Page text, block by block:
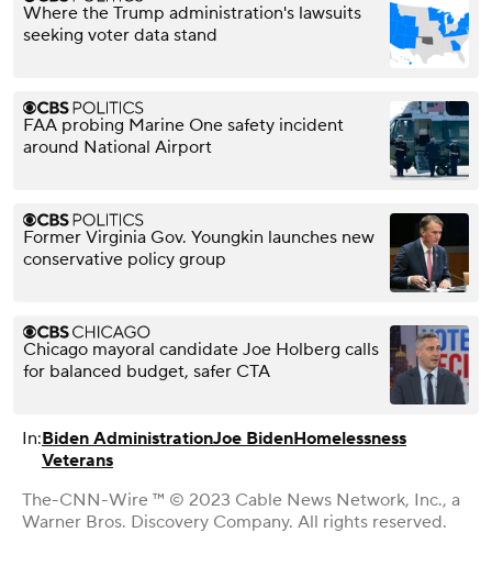
Where the Trump administration's lawsuits
seeking voter data stand
FAA probing Marine One safety incident
around National Airport
Former Virginia Gov. Youngkin launches new
conservative policy group
Chicago mayoral candidate Joe Holberg calls
for balanced budget, safer CTA
In:Biden AdministrationJoe BidenHomelessness
Veterans
The-CNN-Wire ™ © 2023 Cable News Network, Inc., a
Warner Bros. Discovery Company. All rights reserved.